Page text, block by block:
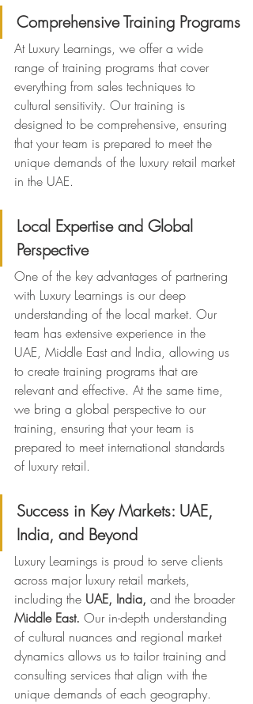
Comprehensive Training Programs
At Luxury Learnings, we offer a wide
range of training programs that cover
everything from sales techniques to
cultural sensitivity. Our training is
designed to be comprehensive, ensuring
that your team is prepared to meet the
unique demands of the luxury retail market
in the UAE.
Local Expertise and Global
Perspective
One of the key advantages of partnering
with Luxury Learnings is our deep
understanding of the local market. Our
team has extensive experience in the
UAE, Middle East and India, allowing us
to create training programs that are
relevant and effective. At the same time,
we bring a global perspective to our
training, ensuring that your team is
prepared to meet international standards
of luxury retail.
Success in Key Markets: UAE,
India, and Beyond
Luxury Learnings is proud to serve clients
across major luxury retail markets,
including the UAE, India, and the broader
Middle East. Our in-depth understanding
of cultural nuances and regional market
dynamics allows us to tailor training and
consulting services that align with the
unique demands of each geography.